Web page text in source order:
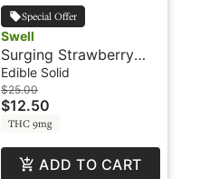
Special Offer
Swell
Surging Strawberry
Kiwi - Indica - 100mg -
Fruit Burst by Swell
Edible Solid
$25.00
$12.50
THC 9mg
ADD TO CART